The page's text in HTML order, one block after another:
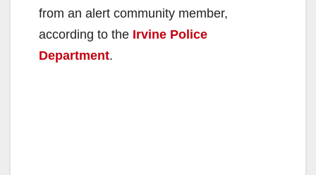
from an alert community member,
according to the Irvine Police
Department.